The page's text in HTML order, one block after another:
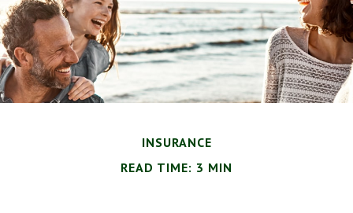
INSURANCE
READ TIME: 3 MIN